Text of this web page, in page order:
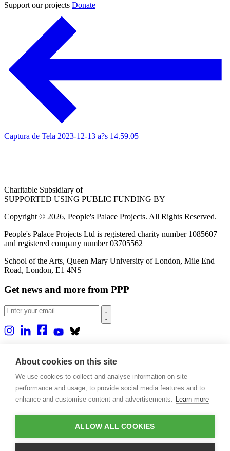
Support our projects Donate
Captura de Tela 2023-12-13 a?s 14.59.05
Charitable Subsidiary of
SUPPORTED USING PUBLIC FUNDING BY
Copyright © 2026, People's Palace Projects. All Rights Reserved.
People's Palace Projects Ltd is registered charity number 1085607
and registered company number 03705562
School of the Arts, Queen Mary University of London, Mile End
Road, London, E1 4NS
Get news and more from PPP
About us
Casa Rio
Blog
Events
Contact
About cookies on this site
We use cookies to collect and analyse information on site
performance and usage, to provide social media features and to
enhance and customise content and advertisements. Learn more
ALLOW ALL COOKIES